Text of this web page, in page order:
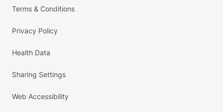
Terms & Conditions
Privacy Policy
Health Data
Sharing Settings
Web Accessibility